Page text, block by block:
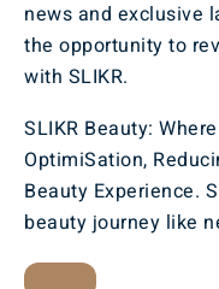
news and exclusive
the opportunity to
with SLIKR.
SLIKR Beauty:
OptimiSation,
Beauty Experience.
beauty journey like